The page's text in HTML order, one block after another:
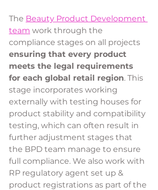
The Beauty Product Development
team work through the
compliance stages on all projects
ensuring that every product
meets the legal requirements
for each global retail region. This
stage incorporates working
externally with testing houses for
product stability and compatibility
testing, which can often result in
further adjustment stages that
the BPD team manage to ensure
full compliance. We also work with
RP regulatory agent set up &
product registrations as part of the